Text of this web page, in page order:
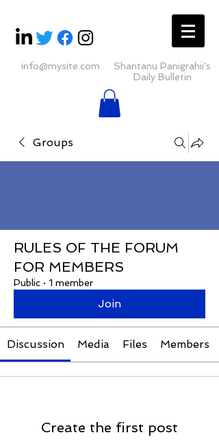
info@mysite.com
Shantanu Panigrahii's
Daily Bulletin
Groups
RULES OF THE FORUM
FOR MEMBERS
Public · 1 member
Join
Discussion Media Files Members
Create the first post